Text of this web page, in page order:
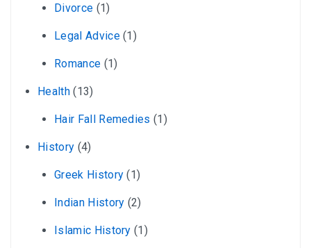
Divorce (1)
Legal Advice(1)
Romance (1)
Health(13)
Hair Fall Remedies (1)
History (4)
Greek History (1)
Indian History (2)
Islamic History (1)